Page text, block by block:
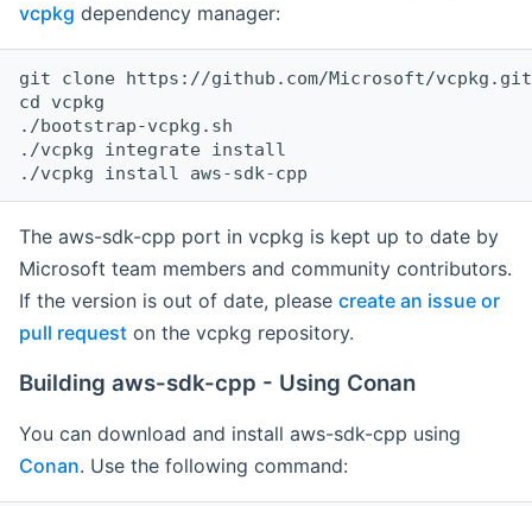
vcpkg dependency manager:
git clone https://github.com/Microsoft/vcpkg.git
cd vcpkg
./bootstrap-vcpkg.sh
./vcpkg integrate install
The aws-sdk-cpp port in vcpkg is kept up to date by
Microsoft team members and community contributors.
If the version is out of date, please create an issue or
pull request on the vcpkg repository.
Building aws-sdk-cpp - Using Conan
You can download and install aws-sdk-cpp using
Conan. Use the following command: